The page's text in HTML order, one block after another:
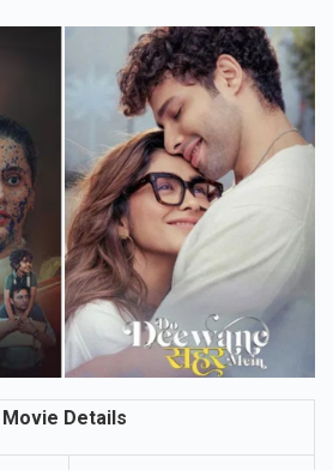
Movie Details